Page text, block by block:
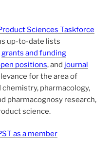
Sciences Taskforce
up-to-date lists
grants and funding
positions, and journal
for the area of
pharmacology,
pharmacognosy research,
science.
as a member